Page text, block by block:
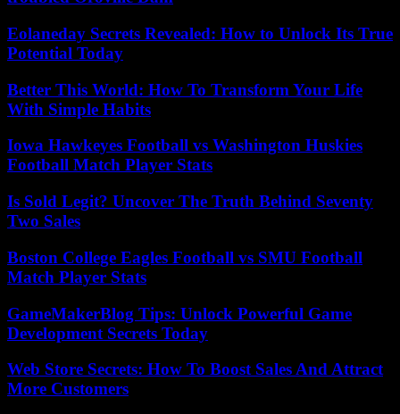
Eolaneday Secrets Revealed: How to Unlock Its True
Potential Today
Better This World: How To Transform Your Life
With Simple Habits
Iowa Hawkeyes Football vs Washington Huskies
Football Match Player Stats
Is Sold Legit? Uncover The Truth Behind Seventy
Two Sales
Boston College Eagles Football vs SMU Football
Match Player Stats
GameMakerBlog Tips: Unlock Powerful Game
Development Secrets Today
Web Store Secrets: How To Boost Sales And Attract
More Customers